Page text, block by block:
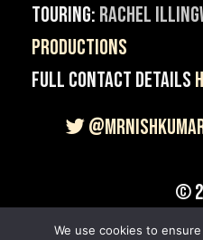
Touring: Rachel
Productions
Full contact details
©
Site
We use cookies to